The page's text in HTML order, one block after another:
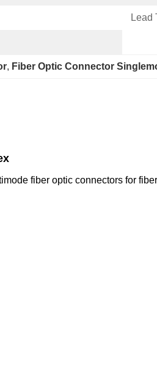
Lead
, Fiber Optic Connector
fiber optic connectors for